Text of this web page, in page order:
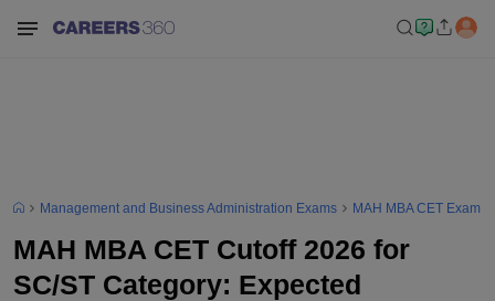
Management and Business Administration Exams MAH MBA CET Exam
MAH MBA CET Cutoff 2026 for
SC/ST Category: Expected